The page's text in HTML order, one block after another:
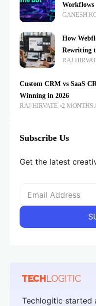
Workflows
GANESH
How
Rewriting
RAJ
Custom CRM vs SaaS
Winning in 2026
RAJ HIRVATE 2 MONTHS
Subscribe Us
Get the latest
Techlogitic started